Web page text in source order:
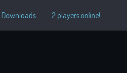
Downloads 2 players online!